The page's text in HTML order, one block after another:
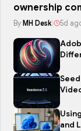
ownership
By MH Desk 5d
and